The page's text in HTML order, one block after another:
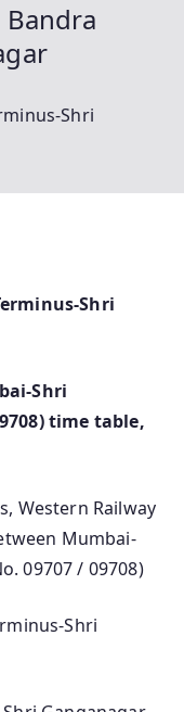
Shri
Shri
Shri
time table,
Western Railway
Mumbai-
09707 / 09708)
Shri